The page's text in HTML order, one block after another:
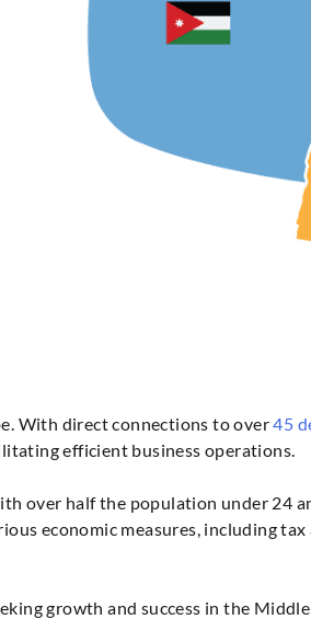
With direct connections to over45
efficient business operations.
over half the population under 24
economic measures, including
growth and success in the